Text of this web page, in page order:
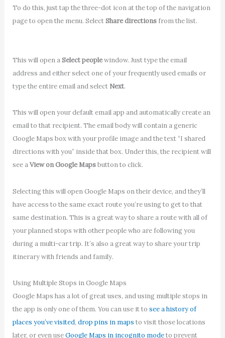
To do this, just tap the three-dot icon at the top of the navigation
page to open the menu. SelectShare directionsfrom the list.
This will open aSelect peoplewindow. Just type the email
address and either select one of your frequently used emails or
type the entire email and select Next.
This will open your default email app and automatically create an
email to that recipient. The email body will contain a generic
Google Maps box with your profile image and the text “I shared
directions with you” inside that box. Under this, the recipient will
see aView on Google Mapsbutton to click.
Selecting this will open Google Maps on their device, and they’ll
have access to the same exact route you’re using to get to that
same destination. This is a great way to share a route with all of
your planned stops with other people who are following you
during a multi-car trip. It’s also a great way to share your trip
itinerary with friends and family.
Using Multiple Stops in Google Maps
Google Maps has a lot of great uses, and using multiple stops in
the app is only one of them. You can use it to see a history of
places you’ve visited, drop pins in maps to visit those locations
later, or even useGoogle Maps in incognito modeto prevent